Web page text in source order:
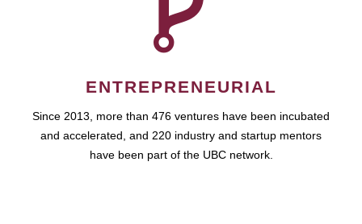
ENTREPRENEURIAL
Since 2013, more than 476 ventures have been incubated
and accelerated, and 220 industry and startup mentors
have been part of the UBC network.